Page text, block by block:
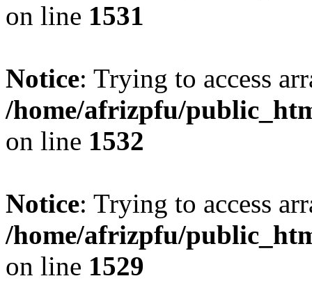
on line 1531
Notice: Trying to access
/home/afrizpfu/
on line 1532
Notice: Trying to access
/home/afrizpfu/
on line 1529